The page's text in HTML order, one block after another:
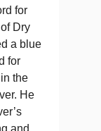
for
Dry
a blue
for
the
He
and